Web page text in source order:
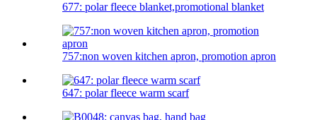
677: polar fleece blanket,promotional blanket
757:non woven kitchen apron, promotion apron
647: polar fleece warm scarf